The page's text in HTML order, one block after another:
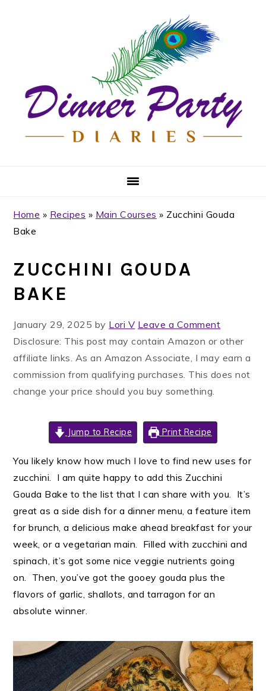
Home » Recipes » Main Courses » Zucchini Gouda
Bake
ZUCCHINI GOUDA
BAKE
January 29, 2025 by Lori V Leave a Comment
Disclosure: This post may contain Amazon or other
affiliate links. As an Amazon Associate, I may earn a
commission from qualifying purchases. This does not
change your price should you buy something.
Jump to Recipe Print Recipe
You likely know how much I love to find new uses for
zucchini. I am quite happy to add this Zucchini
Gouda Bake to the list that I can share with you. It’s
great as a side dish for a dinner menu, a feature item
for brunch, a delicious make ahead breakfast for your
week, or a vegetarian main. Filled with zucchini and
spinach, it’s got some nice veggie nutrients going
on. Then, you’ve got the gooey gouda plus the
flavors of garlic, shallots, and tarragon for an
absolute winner.